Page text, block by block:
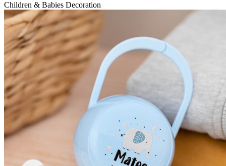
Children & Babies Decoration